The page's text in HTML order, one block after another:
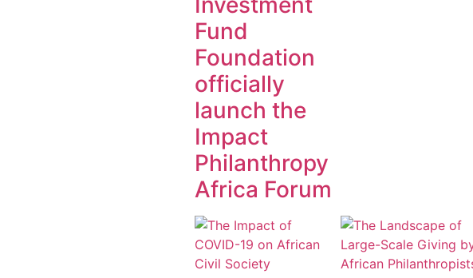
Fund
Foundation
officially
launch the
Impact
Philanthropy
Africa Forum